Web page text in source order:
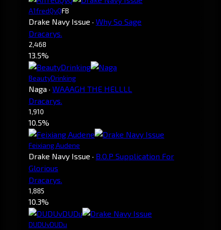
A1fredQvQFB
Drake Navy Issue · Why So Sage
Dracarys.
2,468
13.5%
BeautyDrinking
Naga · WAAAGH THE HELLLL
Dracarys.
1,910
10.5%
Feixiang Audene
Drake Navy Issue · B.O.P Supplication For
Glorious
Dracarys.
1,885
10.3%
DUDUvDUDu